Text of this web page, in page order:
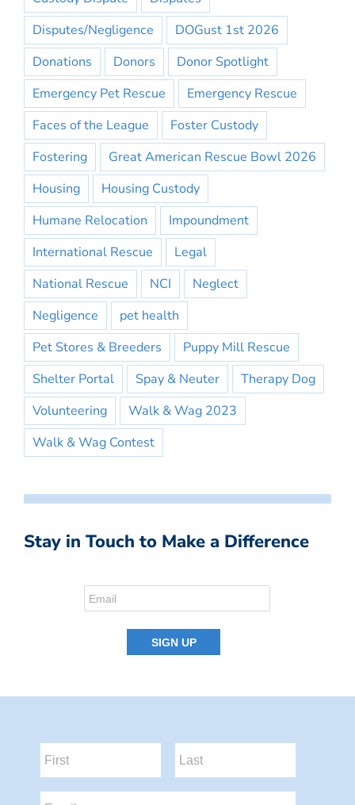
Disputes/Negligence
DOGust 1st 2026
Donations
Donors
Donor Spotlight
Emergency Pet Rescue
Emergency Rescue
Faces of the League
Foster Custody
Fostering
Great American Rescue Bowl 2026
Housing
Housing Custody
Humane Relocation
Impoundment
International Rescue
Legal
National Rescue
NCI
Neglect
Negligence
pet health
Pet Stores & Breeders
Puppy Mill Rescue
Shelter Portal
Spay & Neuter
Therapy Dog
Volunteering
Walk & Wag 2023
Walk & Wag Contest
Stay in Touch to Make a Difference